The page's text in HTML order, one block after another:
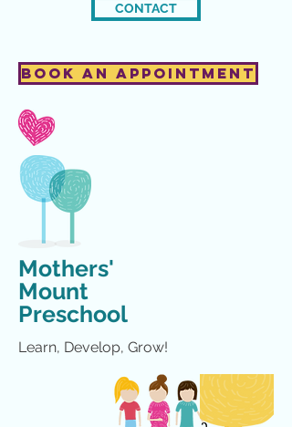
CONTACT
Book an Appointment
Mothers'
Mount
Preschool
Learn, Develop, Grow!